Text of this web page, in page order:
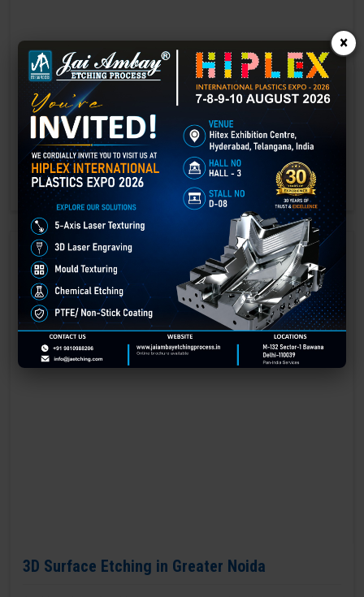
Laser marking in Greater Noida
Laser Marking In a crisis, time is of the essence. Therefore, the
effectiveness of an emergency response system depends on the
quality and reliability of tools at their disposal.
GET BEST QUOTE READ MORE
3D Surface Etching in Greater Noida
×